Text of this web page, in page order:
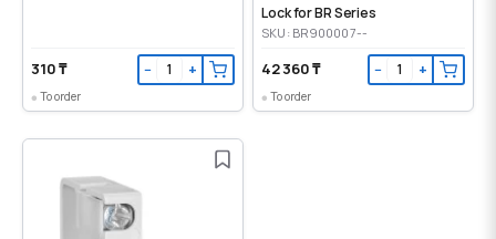
310 ₸ − +
To order
Lock for BR Series
SKU: BR900007--
42 360 ₸ − +
To order